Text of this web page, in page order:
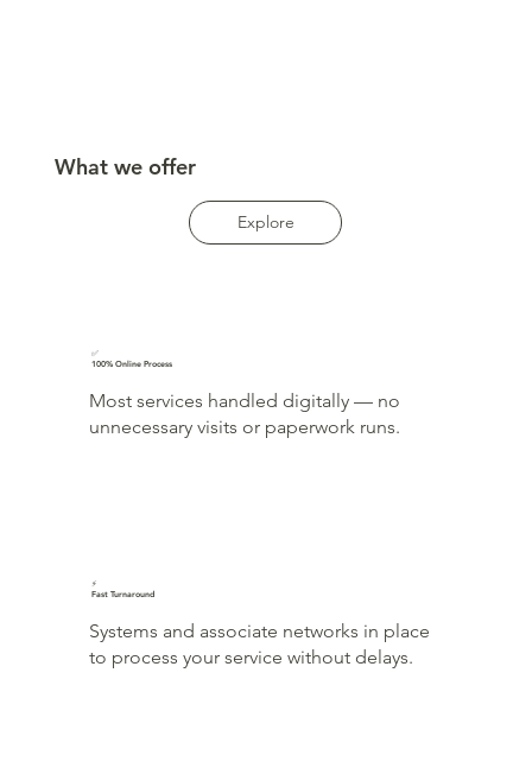
What we offer
Explore
✅
100% Online Process
Most services handled digitally — no
unnecessary visits or paperwork runs.
⚡
Fast Turnaround
Systems and associate networks in place
to process your service without delays.